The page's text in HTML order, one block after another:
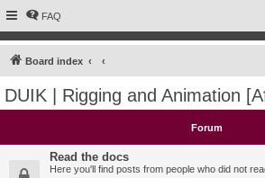
FAQ
Board index
DUIK | Rigging and Animation
Forum
Read the docs
Here you'll find posts from people who did not